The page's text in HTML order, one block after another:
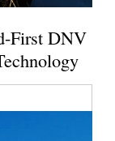
First DNV